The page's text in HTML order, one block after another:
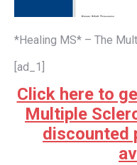
*Healing MS* – The
[ad_1]
Click here to
Multiple
discounted